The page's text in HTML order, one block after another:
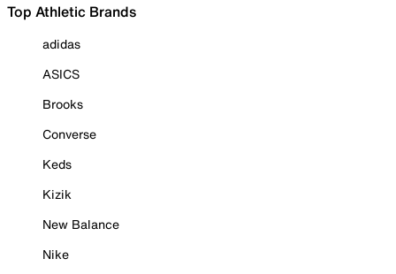
Top Athletic Brands
adidas
ASICS
Brooks
Converse
Keds
Kizik
New Balance
Nike